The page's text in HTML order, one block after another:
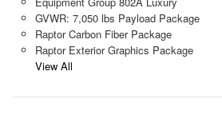
GVWR: 7,050 lbs Payload Package
Raptor Carbon Fiber Package
Raptor Exterior Graphics Package
View All